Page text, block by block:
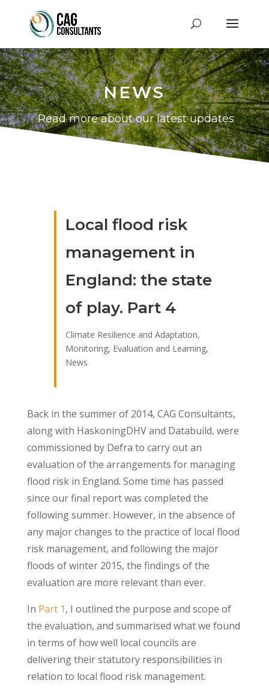
NEWS
Read more about our latest updates
Local flood risk
management in
England: the state
of play. Part 4
Climate Resilience and Adaptation,
Monitoring, Evaluation and Learning,
News
Back in the summer of 2014, CAG Consultants,
along with HaskoningDHV and Databuild, were
commissioned by Defra to carry out an
evaluation of the arrangements for managing
flood risk in England. Some time has passed
since our final report was completed the
following summer. However, in the absence of
any major changes to the practice of local flood
risk management, and following the major
floods of winter 2015, the findings of the
evaluation are more relevant than ever.
In Part 1, I outlined the purpose and scope of
the evaluation, and summarised what we found
in terms of how well local councils are
delivering their statutory responsibilities in
relation to local flood risk management.